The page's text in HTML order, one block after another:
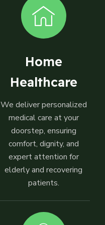
Home
Healthcare
We deliver personalized
medical care at your
doorstep, ensuring
comfort, dignity, and
expert attention for
elderly and recovering
patients.